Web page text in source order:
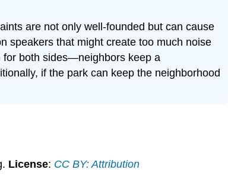
are not only well-founded but can cause
speakers that might create too much noise
for both sides—neighbors keep a
if the park can keep the neighborhood
License: CC BY: Attribution